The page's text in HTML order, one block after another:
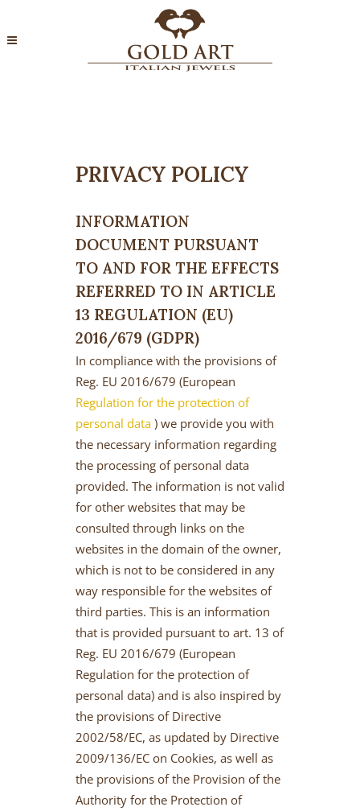
PRIVACY POLICY
INFORMATION
DOCUMENT PURSUANT
TO AND FOR THE EFFECTS
REFERRED TO IN ARTICLE
13 REGULATION (EU)
2016/679 (GDPR)
In compliance with the provisions of
Reg. EU 2016/679 (European
Regulation for the protection of
personal data ) we provide you with
the necessary information regarding
the processing of personal data
provided. The information is not valid
for other websites that may be
consulted through links on the
websites in the domain of the owner,
which is not to be considered in any
way responsible for the websites of
third parties. This is an information
that is provided pursuant to art. 13 of
Reg. EU 2016/679 (European
Regulation for the protection of
personal data) and is also inspired by
the provisions of Directive
2002/58/EC, as updated by Directive
2009/136/EC on Cookies, as well as
the provisions of the Provision of the
Authority for the Protection of